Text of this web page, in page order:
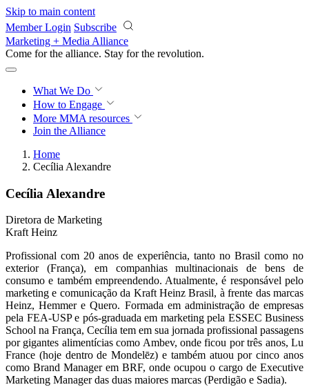
Skip to main content
Member Login Subscribe
Marketing + Media Alliance
Come for the alliance. Stay for the revolution.
What We Do
How to Engage
More MMA resources
Join the Alliance
Home
Cecília Alexandre
Cecília Alexandre
Diretora de Marketing
Kraft Heinz
Profissional com 20 anos de experiência, tanto no Brasil como no
exterior (França), em companhias multinacionais de bens de
consumo e também empreendendo. Atualmente, é responsável pelo
marketing e comunicação da Kraft Heinz Brasil, à frente das marcas
Heinz, Hemmer e Quero. Formada em administração de empresas
pela FEA-USP e pós-graduada em marketing pela ESSEC Business
School na França, Cecília tem em sua jornada profissional passagens
por gigantes alimentícias como Ambev, onde ficou por três anos, Lu
France (hoje dentro de Mondelēz) e também atuou por cinco anos
como Brand Manager em BRF, onde ocupou o cargo de Executive
Marketing Manager das duas maiores marcas (Perdigão e Sadia).